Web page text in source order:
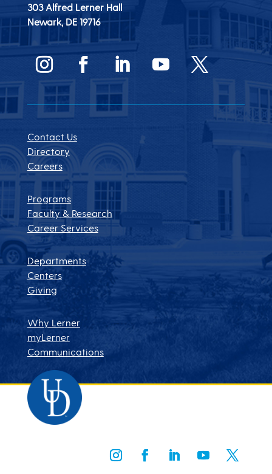
303 Alfred Lerner Hall
Newark, DE 19716
Contact Us
Directory
Careers
Programs
Faculty & Research
Career Services
Departments
Centers
Giving
Why Lerner
myLerner
Communications